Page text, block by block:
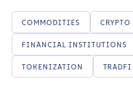
COMMODITIES CRYPTO
FINANCIAL INSTITUTIONS
TOKENIZATION TRADFI